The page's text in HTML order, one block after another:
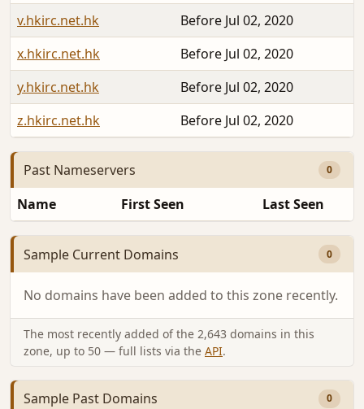
v.hkirc.net.hk
Before Jul 02, 2020
x.hkirc.net.hk
Before Jul 02, 2020
y.hkirc.net.hk
Before Jul 02, 2020
z.hkirc.net.hk
Before Jul 02, 2020
Past Nameservers 0
Name First Seen Last Seen
Sample Current Domains 0
No domains have been added to this zone recently.
The most recently added of the 2,643 domains in this
zone, up to 50 — full lists via the API.
Sample Past Domains 0